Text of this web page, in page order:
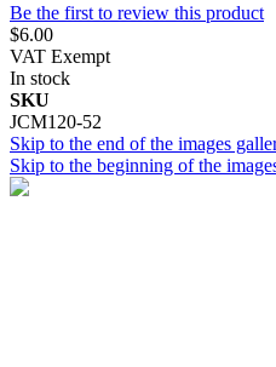
Be the first to review this product
$6.00
VAT Exempt
In stock
SKU
JCM120-52
Skip to the end of the images
Skip to the beginning of the